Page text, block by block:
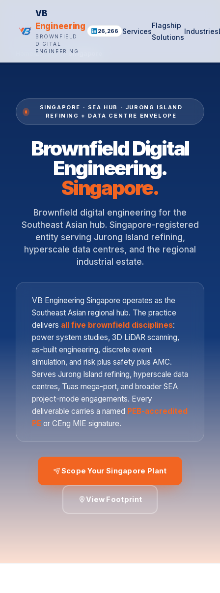
VB
Engineering
BROWNFIELD
DIGITAL
ENGINEERING
26,266 Services
Flagship
Solutions
Industries
Locations ›Singapore
SINGAPORE · SEA HUB · JURONG ISLAND
REFINING + DATA CENTRE ENVELOPE
Brownfield Digital
Engineering.
Singapore.
Brownfield digital engineering for the
Southeast Asian hub. Singapore-registered
entity serving Jurong Island refining,
hyperscale data centres, and the regional
industrial estate.
VB Engineering Singapore operates as the
Southeast Asian regional hub. The practice
delivers all five brownfield disciplines:
power system studies, 3D LiDAR scanning,
as-built engineering, discrete event
simulation, and risk plus safety plus AMC.
Serves Jurong Island refining, hyperscale data
centres, Tuas mega-port, and broader SEA
project-mode engagements. Every
deliverable carries a named PEB-accredited
PE or CEng MIE signature.
Scope Your Singapore Plant
View Footprint